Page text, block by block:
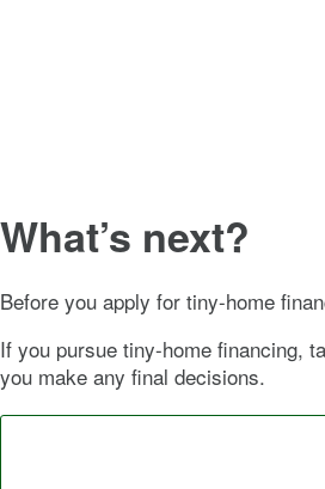
What’s next?
Before you apply for tiny-home
If you pursue tiny-home financing,
you make any final decisions.